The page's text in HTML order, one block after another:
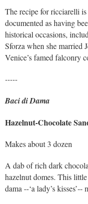
The recipe for ricciarelli
documented as having
historical occasions,
Sforza when she married
Venice’s famed falconry
-----
Baci di Dama
Hazelnut-Chocolate
Makes about 3 dozen
A dab of rich dark
hazelnut domes. This
dama --‘a lady’s